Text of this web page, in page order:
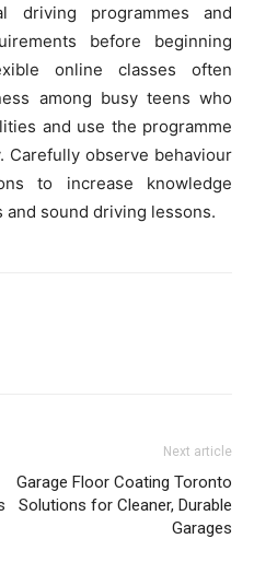
driving programmes and
before beginning
online classes often
among busy teens who
and use the programme
Carefully observe behaviour
to increase knowledge
sound driving lessons.
Next article
Garage Floor Coating Toronto
Solutions for Cleaner, Durable
Garages